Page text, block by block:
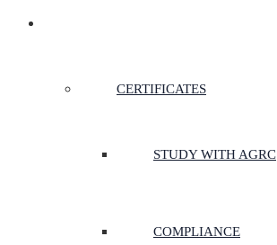
CERTIFICATES
STUDY WITH AGRC
COMPLIANCE